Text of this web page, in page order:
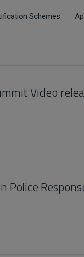
Schemes
Video
Police